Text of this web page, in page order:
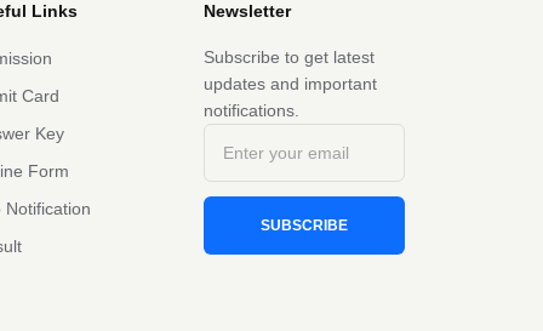
Links
Card
Key
Form
Notification
Newsletter
Subscribe to get latest
updates and important
notifications.
SUBSCRIBE